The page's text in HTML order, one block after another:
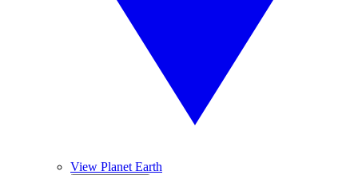
View Planet Earth